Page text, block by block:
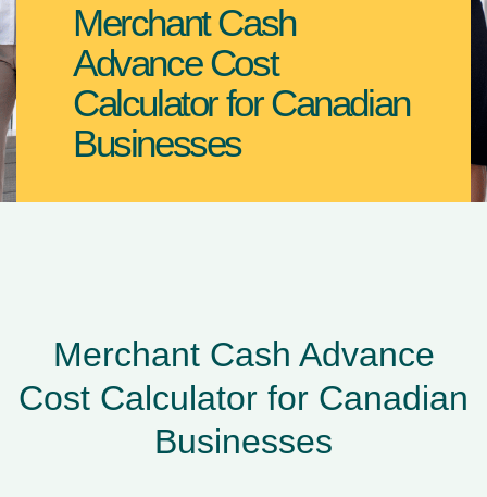
Merchant Cash
Advance Cost
Calculator for Canadian
Businesses
Merchant Cash Advance
Cost Calculator for Canadian
Businesses